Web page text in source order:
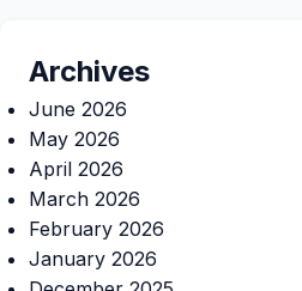
Archives
June 2026
May 2026
April 2026
March 2026
February 2026
January 2026